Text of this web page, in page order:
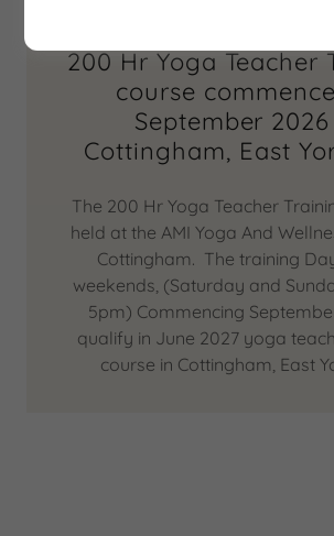
200 Hr Yoga Teacher
course
September
Cottingham, East
The 200 Hr Yoga Teacher
held at the AMI Yoga And
Cottingham. The training
weekends, (Saturday and
5pm) Commencing
qualify in June 2027 yoga
course in Cottingham, East